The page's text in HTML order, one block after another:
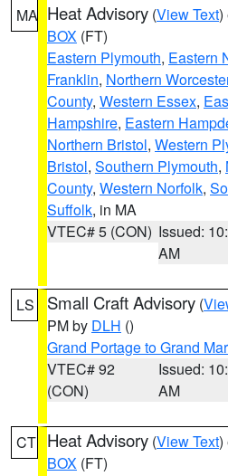
MA Heat Advisory (View Text)
BOX (FT)
Eastern Plymouth, Eastern
Franklin, Northern
County, Western Essex,
Hampshire, Eastern
Northern Bristol, Western
Bristol, Southern Plymouth,
County, Western Norfolk,
Suffolk, in MA
VTEC# 5 (CON) Issued:
AM
LS Small Craft Advisory (
PM by DLH ()
Grand Portage to Grand
VTEC# 92
(CON)
Issued:
AM
CT Heat Advisory (View Text)
BOX (FT)